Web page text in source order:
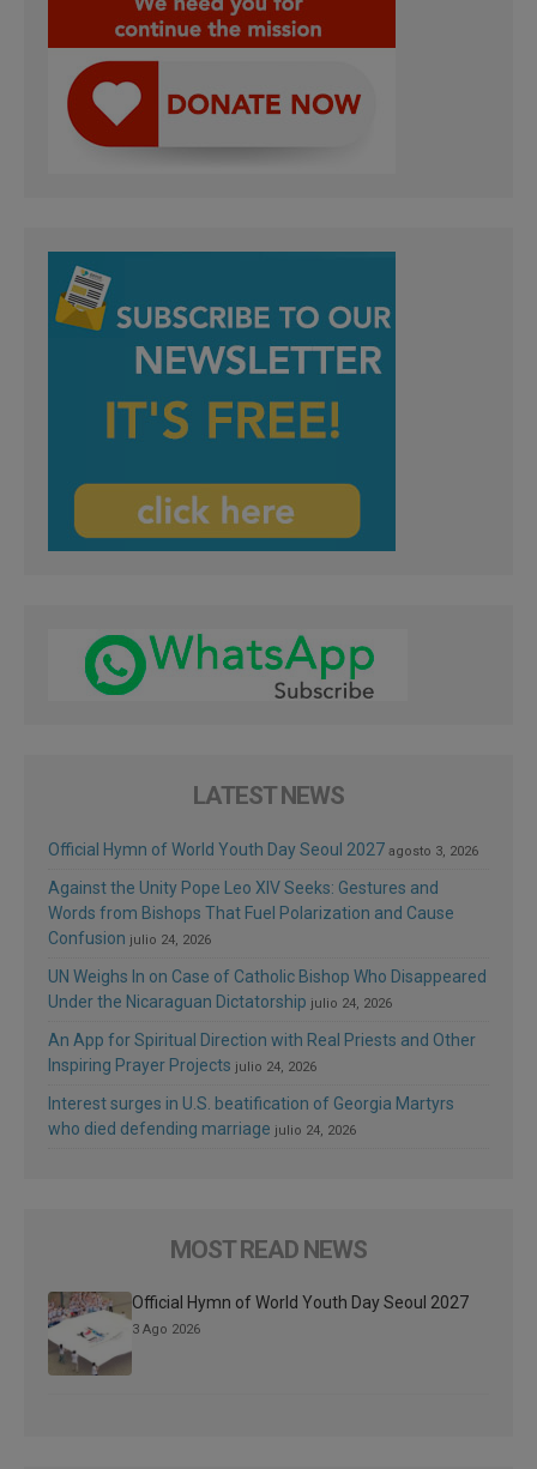
LATEST NEWS
Official Hymn of World Youth Day Seoul 2027 agosto 3, 2026
Against the Unity Pope Leo XIV Seeks: Gestures and
Words from Bishops That Fuel Polarization and Cause
Confusion julio 24, 2026
UN Weighs In on Case of Catholic Bishop Who Disappeared
Under the Nicaraguan Dictatorship julio 24, 2026
An App for Spiritual Direction with Real Priests and Other
Inspiring Prayer Projects julio 24, 2026
Interest surges in U.S. beatification of Georgia Martyrs
who died defending marriage julio 24, 2026
MOST READ NEWS
Official Hymn of World Youth Day Seoul 2027
3 Ago 2026